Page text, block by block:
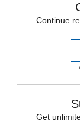
Continue
Get